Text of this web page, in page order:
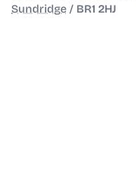
Sundridge / BR1 2HJ